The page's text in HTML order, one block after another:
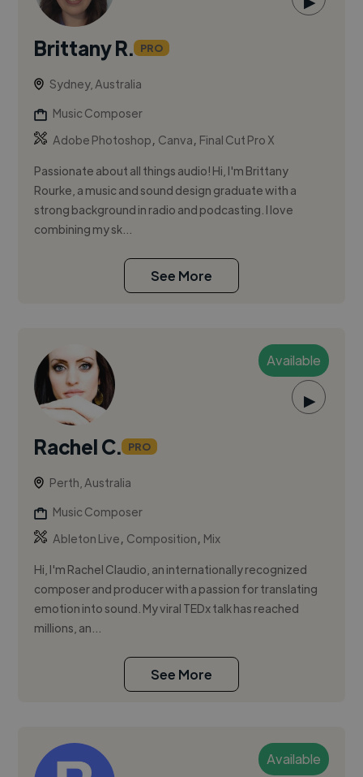
Brittany R. PRO
Sydney, Australia
Music Composer
Adobe Photoshop, Canva, Final Cut Pro X
Passionate about all things audio! Hi, I'm Brittany
Rourke, a music and sound design graduate with a
strong background in radio and podcasting. I love
combining my sk...
See More
Available
▶
Rachel C. PRO
Perth, Australia
Music Composer
Ableton Live, Composition, Mix
Hi, I'm Rachel Claudio, an internationally recognized
composer and producer with a passion for translating
emotion into sound. My viral TEDx talk has reached
millions, an...
See More
Available